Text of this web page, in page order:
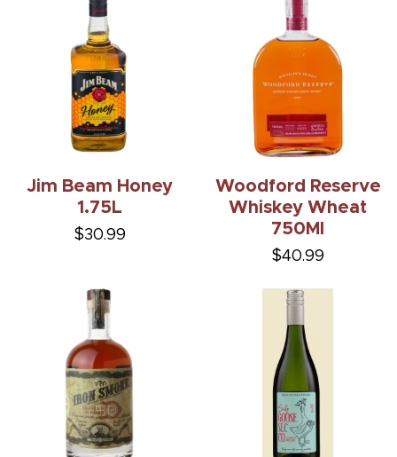
Jim Beam Honey
1.75L
$30.99
Woodford Reserve
Whiskey Wheat
750Ml
$40.99